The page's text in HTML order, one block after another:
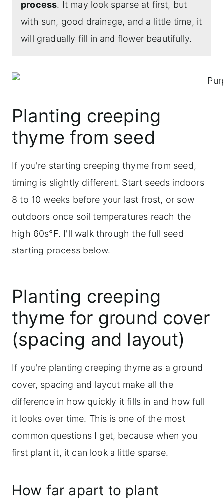
process. It may look sparse at first, but
with sun, good drainage, and a little time, it
will gradually fill in and flower beautifully.
Planting creeping
thyme from seed
If you're starting creeping thyme from seed,
timing is slightly different. Start seeds indoors
8 to 10 weeks before your last frost, or sow
outdoors once soil temperatures reach the
high 60s°F. I'll walk through the full seed
starting process below.
Planting creeping
thyme for ground cover
(spacing and layout)
If you're planting creeping thyme as a ground
cover, spacing and layout make all the
difference in how quickly it fills in and how full
it looks over time. This is one of the most
common questions I get, because when you
first plant it, it can look a little sparse.
How far apart to plant